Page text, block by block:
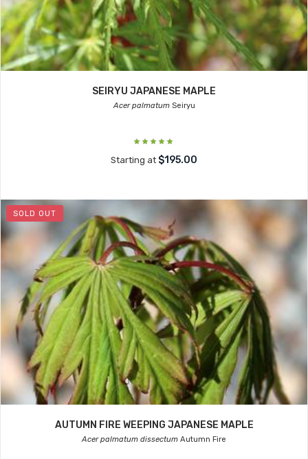
SEIRYU JAPANESE MAPLE
Acer palmatumSeiryu
Starting at $195.00
SOLD OUT
AUTUMN FIRE WEEPING JAPANESE MAPLE
Acer palmatum dissectum Autumn Fire